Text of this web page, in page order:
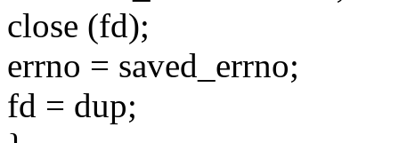
close (fd);
errno = saved_errno;
fd = dup;